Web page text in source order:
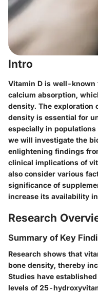
Intro
Vitamin D is well-known
calcium absorption,
density. The exploration
density is essential for
especially in
we will investigate the
enlightening findings
clinical implications of
also consider various
significance of
increase its availability
Research
Summary of Key
Research shows that
bone density, thereby
Studies have
levels of 25-